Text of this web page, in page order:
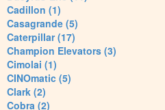
Cadillon (1)
Casagrande (5)
Caterpillar (17)
Champion Elevators (3)
Cimolai (1)
CINOmatic (5)
Clark (2)
Cobra (2)